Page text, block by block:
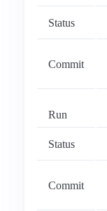
Status
Commit
Run
Status
Commit